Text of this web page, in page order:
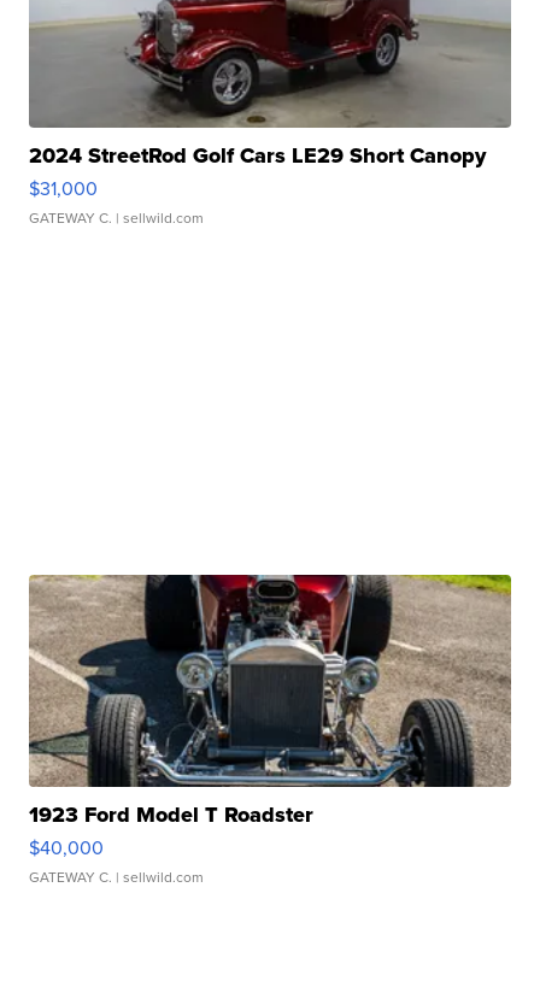
2024 StreetRod Golf Cars LE29 Short Canopy
$31,000
GATEWAY C. | sellwild.com
1923 Ford Model T Roadster
$40,000
GATEWAY C. | sellwild.com